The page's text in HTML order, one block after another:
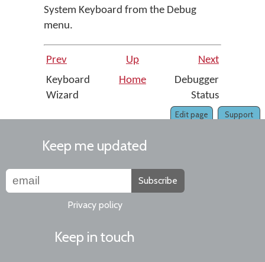
System Keyboard from the Debug
menu.
Prev Up
Next
Keyboard
Wizard
Home
Debugger
Status
Support
Edit page
Keep me updated
Subscribe
Privacy policy
Keep in touch